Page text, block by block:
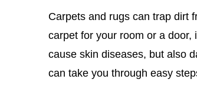
Carpets and rugs can trap dirt
carpet for your room or a
cause skin diseases, but also
can take you through easy